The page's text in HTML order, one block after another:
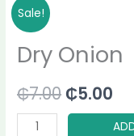
Sale!
Dry Onion
₵7.00
price
₵7.00.
₵5.00
Dry
Onion
quantity